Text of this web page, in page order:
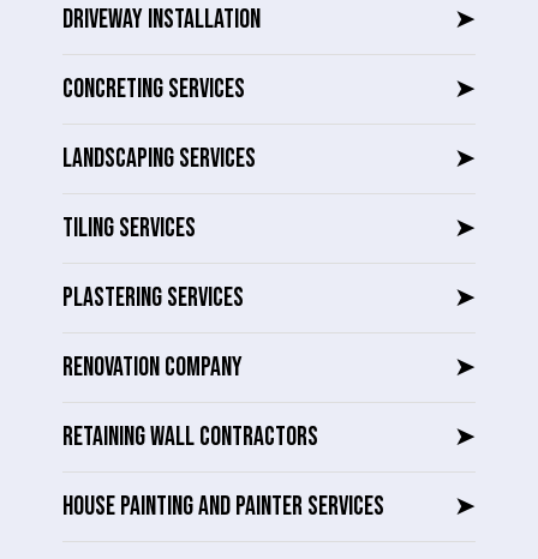
DRIVEWAY INSTALLATION ➤
CONCRETING SERVICES ➤
LANDSCAPING SERVICES ➤
TILING SERVICES ➤
PLASTERING SERVICES ➤
RENOVATION COMPANY ➤
RETAINING WALL CONTRACTORS ➤
HOUSE PAINTING AND PAINTER SERVICES ➤